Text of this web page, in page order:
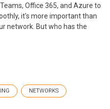
Office 365, and Azure to
it's more important than
network. But who has the
NETWORKS